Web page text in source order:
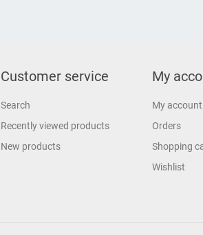
Customer service
Search
Recently viewed products
New products
My
My account
Orders
Shopping
Wishlist